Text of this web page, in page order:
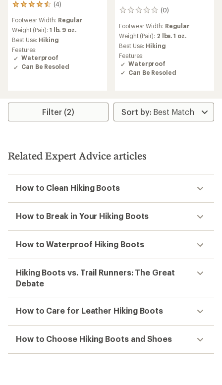
(4)
4
with
an
average
rating
of
4.5
out
Footwear Width: Regular
Weight (Pair): 1 lb. 9 oz.
Best Use: Hiking
Features:
Waterproof
Can Be Resoled
(0)
0
Footwear Width: Regular
Weight (Pair): 2 lbs. 1 oz.
Best Use: Hiking
Features:
Waterproof
Can Be Resoled
Filter (2)
Related Expert Advice articles
How to Clean Hiking Boots
How to Break in Your Hiking Boots
How to Waterproof Hiking Boots
Hiking Boots vs. Trail Runners: The Great
Debate
How to Care for Leather Hiking Boots
How to Choose Hiking Boots and Shoes